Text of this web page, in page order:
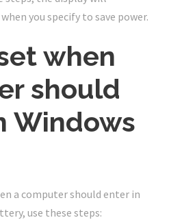
you specify to save power.
when
should
Windows
a computer should enter in
use these steps: